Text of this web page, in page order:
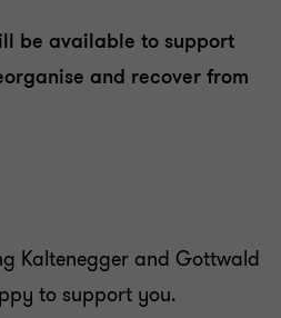
be available to support
and recover from
Kaltenegger and Gottwald
to support you.